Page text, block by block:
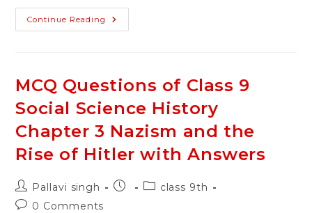
Continue Reading MCQ
Questions
Science
History
4
Forest
Society
And
Colonialism
With
MCQ Questions of Class 9
Social Science History
Chapter 3 Nazism and the
Rise of Hitler with Answers
Post
author:
Pallavi singh
Post Postclass 9th
Post0 Comments